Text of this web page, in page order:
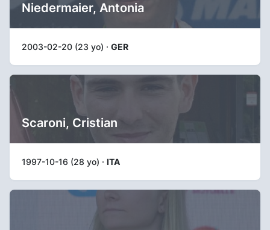
Niedermaier, Antonia
2003-02-20 (23 yo) · GER
Scaroni, Cristian
1997-10-16 (28 yo) · ITA